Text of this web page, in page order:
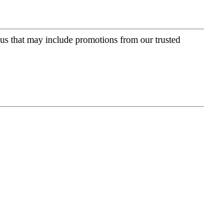
that may include promotions from our trusted